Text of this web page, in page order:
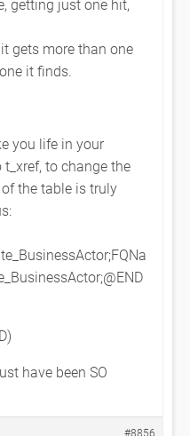
getting just one hit,
gets more than one
it finds.
you life in your
to change the
the table is truly
have been SO
#8856